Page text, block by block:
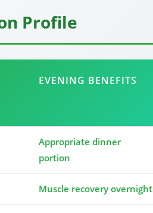
Profile
EVENING BENEFITS
Appropriate dinner
portion
Muscle recovery overnight